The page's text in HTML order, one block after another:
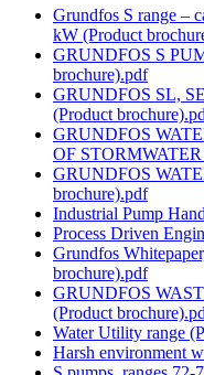
Grundfos S range –
kW (Product
GRUNDFOS S
brochure).pdf
GRUNDFOS SL,
(Product
GRUNDFOS
OF
GRUNDFOS
brochure).pdf
Industrial Pump
Process Driven
Grundfos
brochure).pdf
GRUNDFOS
(Product
Water Utility range
Harsh environment